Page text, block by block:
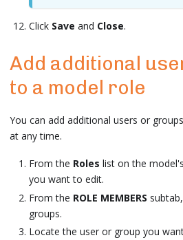
Click Save and Close.
Add additional
to a model role
You can add additional users or
at any time.
From the Roles list on the
you want to edit.
From the ROLE MEMBERS
groups.
Locate the user or group you